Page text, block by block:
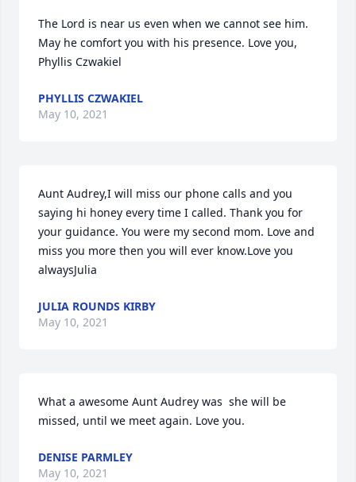
The Lord is near us even when we cannot see him.
May he comfort you with his presence. Love you,
Phyllis Czwakiel
PHYLLIS CZWAKIEL
May 10, 2021
Aunt Audrey,I will miss our phone calls and you
saying hi honey every time I called. Thank you for
your guidance. You were my second mom. Love and
miss you more then you will ever know.Love you
alwaysJulia
JULIA ROUNDS KIRBY
May 10, 2021
What a awesome Aunt Audrey was  she will be
missed, until we meet again. Love you.
DENISE PARMLEY
May 10, 2021